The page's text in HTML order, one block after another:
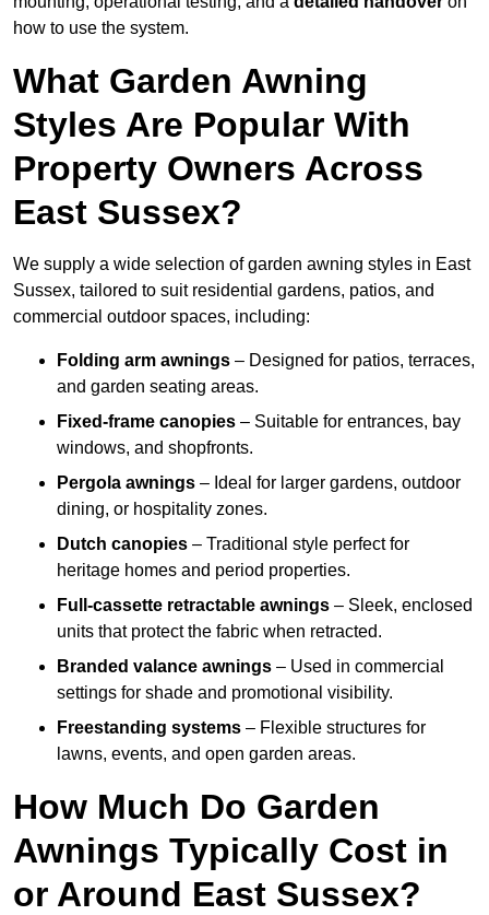
how to use the system.
What Garden Awning
Styles Are Popular With
Property Owners Across
East Sussex?
We supply a wide selection of garden awning styles in East
Sussex, tailored to suit residential gardens, patios, and
commercial outdoor spaces, including:
Folding arm awnings – Designed for patios, terraces,
and garden seating areas.
Fixed-frame canopies – Suitable for entrances, bay
windows, and shopfronts.
Pergola awnings – Ideal for larger gardens, outdoor
dining, or hospitality zones.
Dutch canopies – Traditional style perfect for
heritage homes and period properties.
Full-cassette retractable awnings – Sleek, enclosed
units that protect the fabric when retracted.
Branded valance awnings – Used in commercial
settings for shade and promotional visibility.
Freestanding systems – Flexible structures for
lawns, events, and open garden areas.
How Much Do Garden
Awnings Typically Cost in
or Around East Sussex?